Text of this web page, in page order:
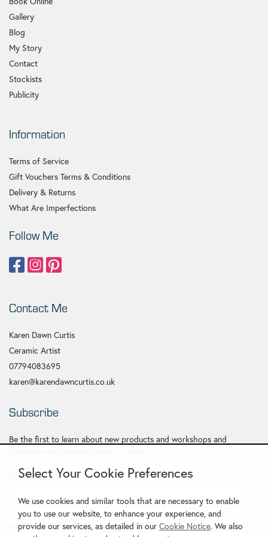
Select Your Cookie Preferences
We use cookies and similar tools that are necessary to enable
you to use our website, to enhance your experience, and
provide our services, as detailed in our Cookie Notice. We also
Gallery
Blog
My Story
Contact
Stockists
Publicity
Information
Terms of Service
Gift Vouchers Terms & Conditions
Delivery & Returns
What Are Imperfections
Follow Me
Contact Me
Karen Dawn Curtis
Ceramic Artist
07794083695
karen@karendawncurtis.co.uk
Subscribe
Be the first to learn about new products and workshops and
First Name*
Last Name